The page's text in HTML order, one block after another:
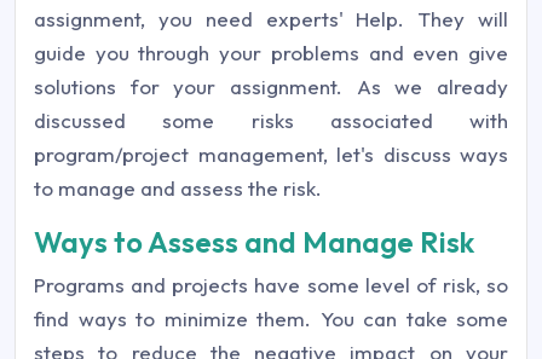
assignment, you need experts' Help. They will
guide you through your problems and even give
solutions for your assignment. As we already
discussed some risks associated with
program/project management, let's discuss ways
to manage and assess the risk.
Ways to Assess and Manage Risk
Programs and projects have some level of risk, so
find ways to minimize them. You can take some
steps to reduce the negative impact on your